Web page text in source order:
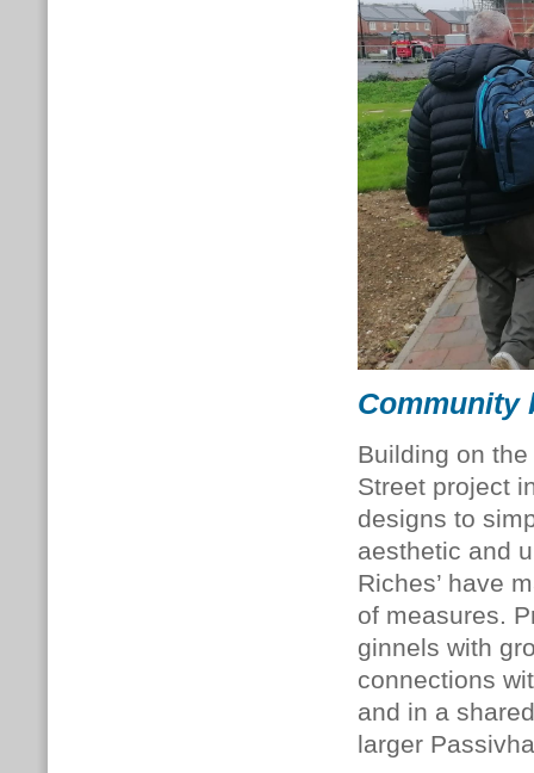
Community
Building on
Street project
designs to
aesthetic and
Riches’ have
of measures.
ginnels with
connections
and in a
larger